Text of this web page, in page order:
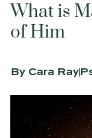
What is
of Him
By Cara Ray